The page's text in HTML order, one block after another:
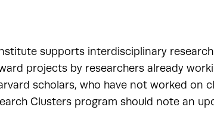
supports interdisciplinary
projects by researchers already
scholars, who have not worked on
Clusters program should note an